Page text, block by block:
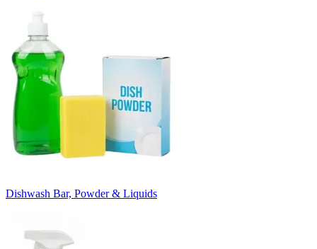
Dishwash Bar, Powder & Liquids